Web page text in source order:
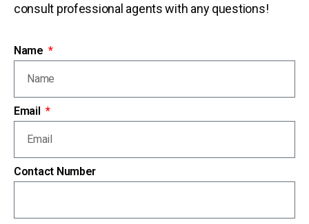
consult professional agents with any questions!
Name
Email
Contact Number